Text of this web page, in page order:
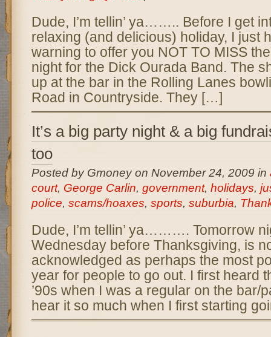
Dude, I’m tellin’ ya…….. Before I get
relaxing (and delicious) holiday, I just
warning to offer you NOT TO MISS
night for the Dick Ourada Band. The
up at the bar in the Rolling Lanes
Road in Countryside. They […]
It’s a big party night & a big
too
Posted by Gmoney on November 24, 2009 in
court, George Carlin, government, holidays,
police, scams/hoaxes, sports, suburbia,
Dude, I’m tellin’ ya………. Tomorrow
Wednesday before Thanksgiving, is
acknowledged as perhaps the most
year for people to go out. I first heard
’90s when I was a regular on the bar/
hear it so much when I first starting